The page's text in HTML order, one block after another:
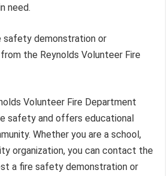
need.
safety demonstration or
the Reynolds Volunteer Fire
Volunteer Fire Department
safety and offers educational
Whether you are a school,
organization, you can contact the
a fire safety demonstration or